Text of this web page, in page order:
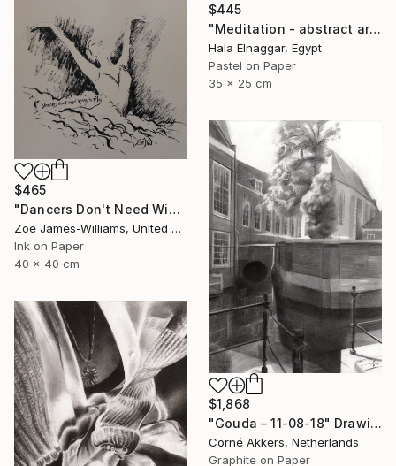
$445
"Meditation - abstract art" Drawing
Hala Elnaggar, Egypt
Pastel on Paper
35 x 25 cm
$465
"Dancers Don't Need Wings To Fly" Drawing
Zoe James-Williams, United Kingdom
Ink on Paper
40 x 40 cm
$1,868
"Gouda – 11-08-18" Drawing
Corné Akkers, Netherlands
Graphite on Paper